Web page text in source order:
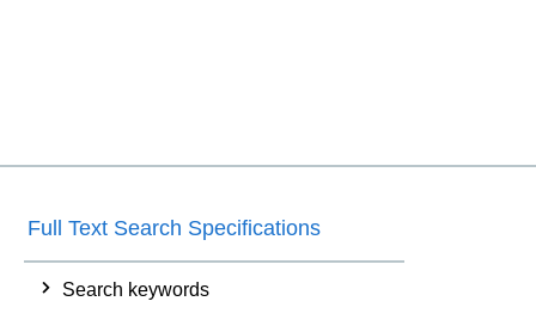
Full Text Search Specifications
Search keywords